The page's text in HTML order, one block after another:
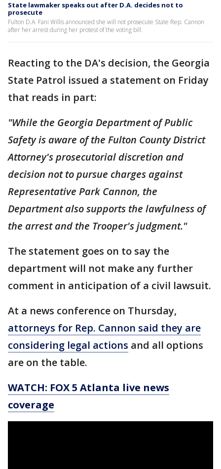
State lawmaker speaks out after D.A. decides not to
prosecute
Fulton D.A. Fani Willis announced she will not prosecute State Rep. Cannon
after her arrest during her protest of the voting bill.
Reacting to the DA's decision, the Georgia
State Patrol issued a statement on Friday
that reads in part:
"While the Georgia Department of Public
Safety is aware of the Fulton County District
Attorney's prosecutorial discretion and
decision not to pursue charges against
Representative Park Cannon, the
Department also supports the lawfulness of
the arrest and the Trooper's judgment."
The statement goes on to say the
department will not make any further
comment in anticipation of a civil lawsuit.
At a news conference on Thursday,
attorneys for Rep. Cannon said they are
considering legal actions and all options
are on the table.
WATCH: FOX 5 Atlanta live news
coverage